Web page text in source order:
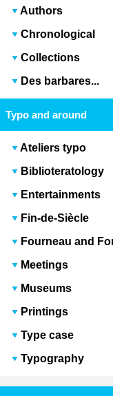
Authors
Chronological
Collections
Des barbares...
Typo and around
Ateliers typo
Biblioteratology
Entertainments
Fin-de-Siècle
Fourneau and
Meetings
Museums
Printings
Type case
Typography